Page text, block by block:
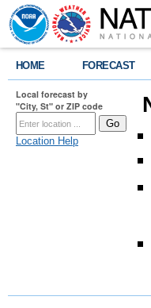
HOME FORECAST
Local forecast by
"City, St" or ZIP code
Location Help